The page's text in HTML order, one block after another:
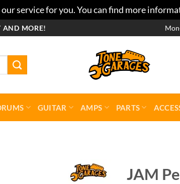
service for you. You can find more
AND MORE!
GUITAR AMPS PARTS
JAM